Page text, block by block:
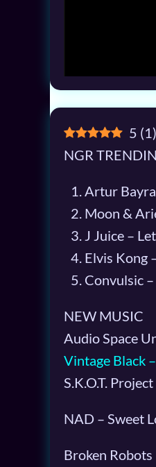
5 (1)
NGR
Artur
Moon &
J Juice –
Elvis Kong
Convulsic
NEW MUSIC
Audio Space
Vintage Black
S.K.O.T.
NAD – Sweet
Broken